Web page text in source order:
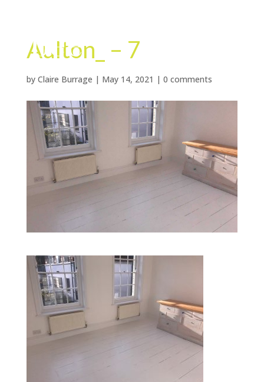
Aulton_ – 7
by Claire Burrage | May 14, 2021 | 0 comments